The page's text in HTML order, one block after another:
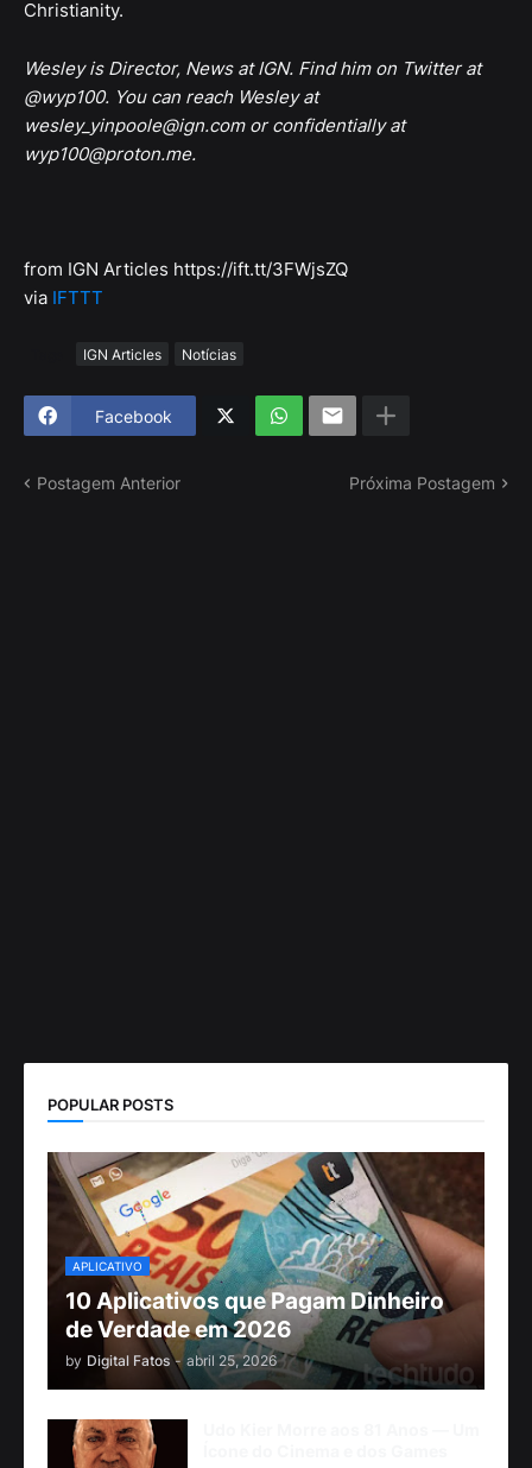
Christianity.
Wesley is Director, News at IGN. Find him on Twitter at
@wyp100. You can reach Wesley at
wesley_yinpoole@ign.com or confidentially at
wyp100@proton.me.
from IGN Articles https://ift.tt/3FWjsZQ
via IFTTT
IGN Articles Notícias
Facebook
Postagem Anterior Próxima Postagem
POPULAR POSTS
APLICATIVO
10 Aplicativos que Pagam Dinheiro
de Verdade em 2026
by Digital Fatos - abril 25, 2026